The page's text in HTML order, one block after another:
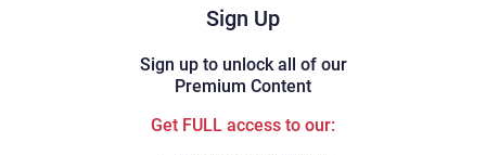
Sign Up
Sign up to unlock all of our
Premium Content
Get FULL access to our: